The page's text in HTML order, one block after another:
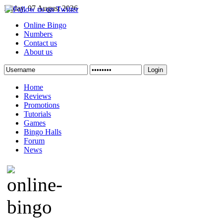
Friday, 07 August 2026
Online Bingo
Numbers
Contact us
About us
Login
Home
Reviews
Promotions
Tutorials
Games
Bingo Halls
Forum
News